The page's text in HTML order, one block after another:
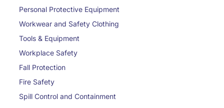
Personal Protective Equipment
Workwear and Safety Clothing
Tools & Equipment
Workplace Safety
Fall Protection
Fire Safety
Spill Control and Containment